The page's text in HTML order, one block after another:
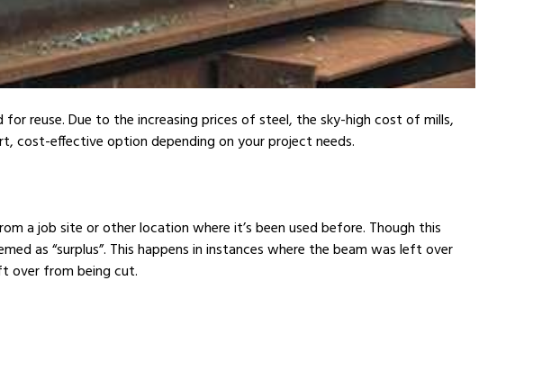
reuse. Due to the increasing prices of steel, the sky-high cost of mills,
cost-effective option depending on your project needs.
a job site or other location where it’s been used before. Though this
as “surplus”. This happens in instances where the beam was left over
over from being cut.